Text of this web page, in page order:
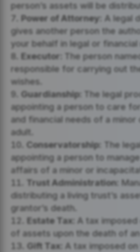
person’s assets will be
Power of Attorney: A legal
gives another person the
your behalf in legal or financial
Executor:
The person
responsible for carrying out
wishes.
Guardianship:
The legal
appointing a person to care
and financial needs of a
adult.
Conservatorship:
The
appointing a person to
affairs of a minor or
Trust Administration:
distributing a living trust’s
grantor’s death.
Estate Tax: A tax
of assets upon the death of an
Gift Tax: A tax imposed